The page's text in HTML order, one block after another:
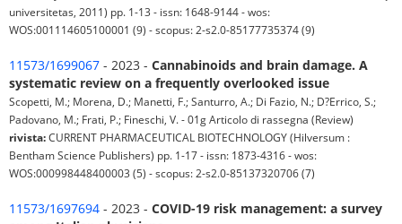
universitetas, 2011) pp. 1-13 - issn: 1648-9144 - wos:
WOS:001114605100001 (9) - scopus: 2-s2.0-85177735374 (9)
11573/1699067 - 2023 - Cannabinoids and brain damage. A
systematic review on a frequently overlooked issue
Scopetti, M.; Morena, D.; Manetti, F.; Santurro, A.; Di Fazio, N.; D?Errico, S.;
Padovano, M.; Frati, P.; Fineschi, V. - 01g Articolo di rassegna (Review)
rivista:CURRENT PHARMACEUTICAL BIOTECHNOLOGY (Hilversum :
Bentham Science Publishers) pp. 1-17 - issn: 1873-4316 - wos:
WOS:000998448400003 (5) - scopus: 2-s2.0-85137320706 (7)
11573/1697694 - 2023 - COVID-19 risk management: a survey